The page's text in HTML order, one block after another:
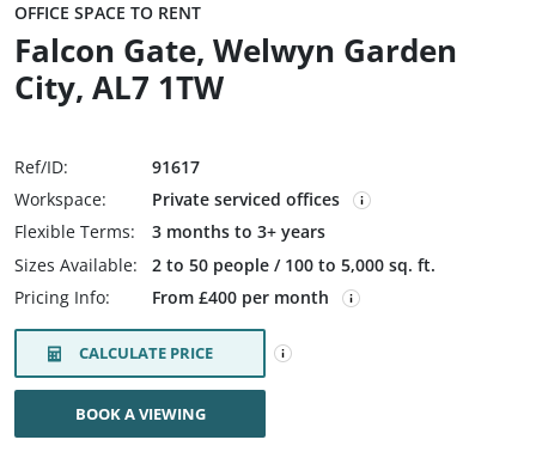
OFFICE SPACE TO RENT
Falcon Gate, Welwyn Garden
City, AL7 1TW
Ref/ID:
91617
Workspace:
Private serviced offices
Flexible Terms:
3 months to 3+ years
Sizes Available:
2 to 50 people / 100 to 5,000 sq. ft.
Pricing Info:
From £400 per month
CALCULATE PRICE
BOOK A VIEWING